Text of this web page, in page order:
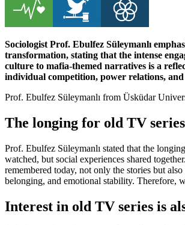
Sociologist Prof. Ebulfez Süleymanlı
transformation, stating that the intense
culture to mafia-themed narratives is a
individual competition, power relations, and
Prof. Ebulfez Süleymanlı from Üsküdar
The longing for old TV
Prof. Ebulfez Süleymanlı stated that the
watched, but social experiences shared
remembered today, not only the stories but
belonging, and emotional stability. Therefore,
Interest in old TV series is